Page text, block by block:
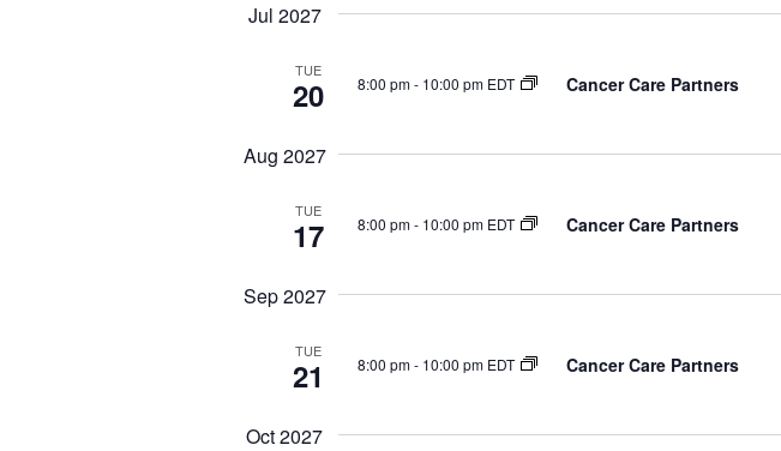
Jul 2027
TUE
20 8:00 pm- 10:00 pm EDT Cancer Care Partners
Aug 2027
TUE
17 8:00 pm- 10:00 pm EDT Cancer Care Partners
Sep 2027
TUE
21 8:00 pm- 10:00 pm EDT Cancer Care Partners
Oct 2027